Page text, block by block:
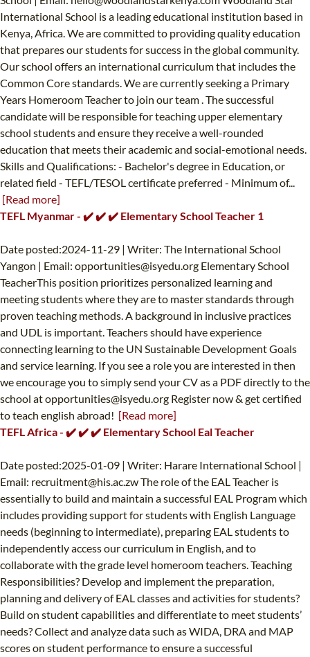
International School is a leading educational institution based in
Kenya, Africa. We are committed to providing quality education
that prepares our students for success in the global community.
Our school offers an international curriculum that includes the
Common Core standards. We are currently seeking a Primary
Years Homeroom Teacher to join our team . The successful
candidate will be responsible for teaching upper elementary
school students and ensure they receive a well-rounded
education that meets their academic and social-emotional needs.
Skills and Qualifications: - Bachelor's degree in Education, or
related field - TEFL/TESOL certificate preferred - Minimum of...
[Read more]
TEFL Myanmar - ✔️ ✔️ ✔️ Elementary School Teacher 1
Date posted:2024-11-29 | Writer: The International School
Yangon | Email: opportunities@isyedu.org Elementary School
TeacherThis position prioritizes personalized learning and
meeting students where they are to master standards through
proven teaching methods. A background in inclusive practices
and UDL is important. Teachers should have experience
connecting learning to the UN Sustainable Development Goals
and service learning. If you see a role you are interested in then
we encourage you to simply send your CV as a PDF directly to the
school atopportunities@isyedu.org Register now & get certified
to teach english abroad! [Read more]
TEFL Africa - ✔️ ✔️ ✔️ Elementary School Eal Teacher
Date posted:2025-01-09 | Writer: Harare International School |
Email: recruitment@his.ac.zwThe role of the EAL Teacher is
essentially to build and maintain a successful EAL Program which
includes providing support for students with English Language
needs (beginning to intermediate), preparing EAL students to
independently access our curriculum in English, and to
collaborate with the grade level homeroom teachers. Teaching
Responsibilities? Develop and implement the preparation,
planning and delivery of EAL classes and activities for students?
Build on student capabilities and differentiate to meet students’
needs? Collect and analyze data such as WIDA, DRA and MAP
scores on student performance to ensure a successful